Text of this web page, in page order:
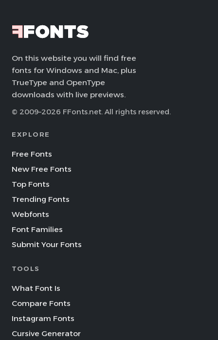
On this website you will find free
fonts for Windows and Mac, plus
TrueType and OpenType
downloads with live previews.
© 2009–2026 FFonts.net. All rights reserved.
EXPLORE
Free Fonts
New Free Fonts
Top Fonts
Trending Fonts
Webfonts
Font Families
Submit Your Fonts
TOOLS
What Font Is
Compare Fonts
Instagram Fonts
Cursive Generator